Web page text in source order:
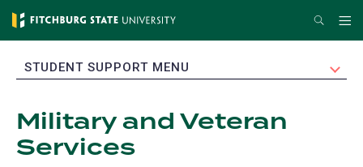
Skip
content
Search
EXPAND
STUDENT SUPPORT MENU
Military and Veteran
Services